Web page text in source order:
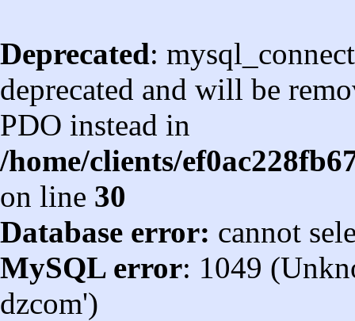
Deprecated:
deprecated and will be
PDO instead in
/home/clients/
on line 30
Database error: cannot
MySQL error: 1049
dzcom')